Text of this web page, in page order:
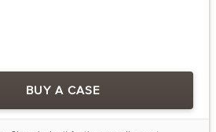
BUY A CASE